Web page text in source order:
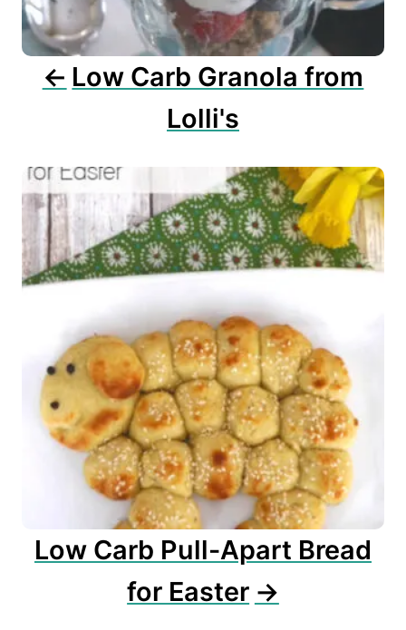
o
n
Low Carb Granola from
Lolli's
Low Carb Pull-Apart Bread
for Easter